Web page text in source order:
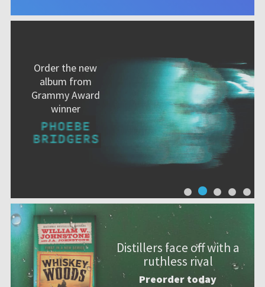
Order the new
album from
Grammy Award
winner
Distillers face off with a
ruthless rival
Preorder today